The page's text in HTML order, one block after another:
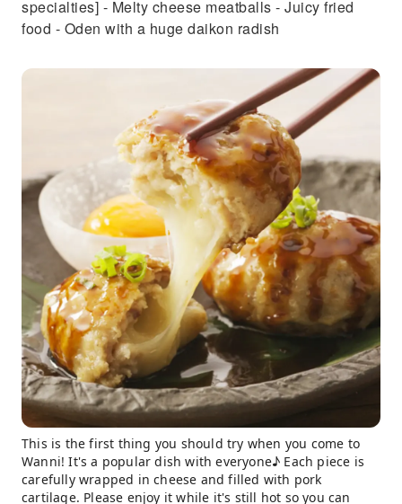
specialties] - Melty cheese meatballs - Juicy fried
food - Oden with a huge daikon radish
This is the first thing you should try when you come to
Wanni! It's a popular dish with everyone♪ Each piece is
carefully wrapped in cheese and filled with pork
cartilage. Please enjoy it while it's still hot so you can